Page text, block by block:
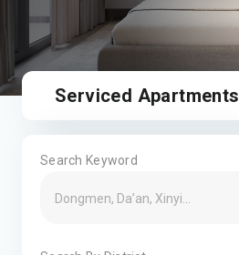
Serviced Apartments
Search Keyword